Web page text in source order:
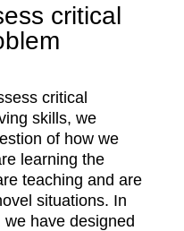
critical
critical
skills, we
of how we
learning the
teaching and are
situations. In
have designed